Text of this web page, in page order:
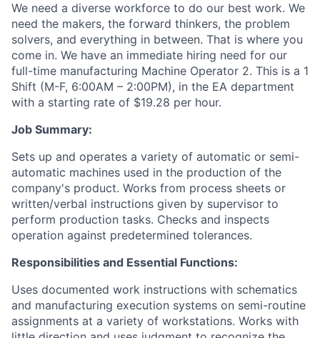
We need a diverse workforce to do our best work. We
need the makers, the forward thinkers, the problem
solvers, and everything in between. That is where you
come in. We have an immediate hiring need for our
full-time manufacturing Machine Operator 2. This is a 1
Shift (M-F, 6:00AM – 2:00PM), in the EA department
with a starting rate of $19.28 per hour.
Job Summary:
Sets up and operates a variety of automatic or semi-
automatic machines used in the production of the
company's product. Works from process sheets or
written/verbal instructions given by supervisor to
perform production tasks. Checks and inspects
operation against predetermined tolerances.
Responsibilities and Essential Functions:
Uses documented work instructions with schematics
and manufacturing execution systems on semi-routine
assignments at a variety of workstations. Works with